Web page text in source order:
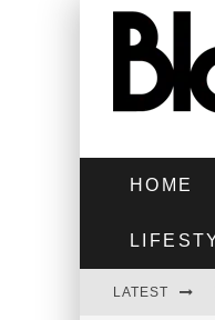
HOME
LATEST